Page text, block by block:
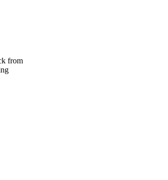
from